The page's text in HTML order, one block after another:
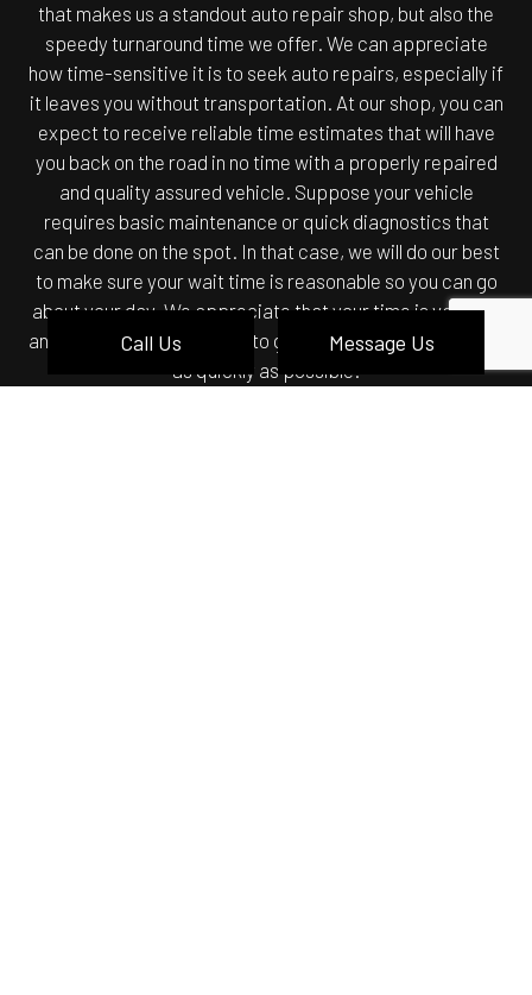
Call Us Message Us
that makes us a standout auto repair shop, but also the
speedy turnaround time we offer. We can appreciate
how time-sensitive it is to seek auto repairs, especially if
it leaves you without transportation. At our shop, you can
expect to receive reliable time estimates that will have
you back on the road in no time with a properly repaired
and quality assured vehicle. Suppose your vehicle
requires basic maintenance or quick diagnostics that
can be done on the spot. In that case, we will do our best
to make sure your wait time is reasonable so you can go
about your day. We appreciate that your time is valuable
and will always do our best to get your vehicle back to you
as quickly as possible.